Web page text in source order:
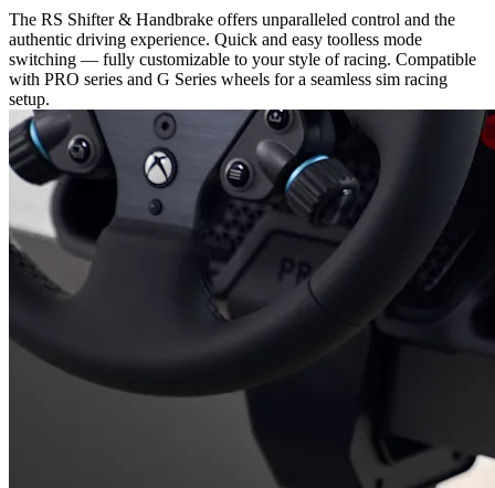
The RS Shifter & Handbrake offers unparalleled control and the
authentic driving experience. Quick and easy toolless mode
switching — fully customizable to your style of racing. Compatible
with PRO series and G Series wheels for a seamless sim racing
setup.